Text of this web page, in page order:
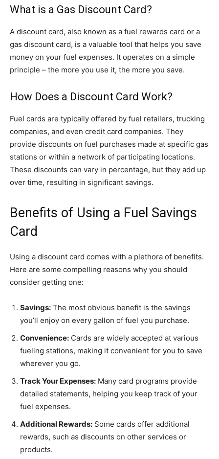
What is a Gas Discount Card?
A discount card, also known as a fuel rewards card or a
gas discount card, is a valuable tool that helps you save
money on your fuel expenses. It operates on a simple
principle – the more you use it, the more you save.
How Does a Discount Card Work?
Fuel cards are typically offered by fuel retailers, trucking
companies, and even credit card companies. They
provide discounts on fuel purchases made at specific gas
stations or within a network of participating locations.
These discounts can vary in percentage, but they add up
over time, resulting in significant savings.
Benefits of Using a Fuel Savings
Card
Using a discount card comes with a plethora of benefits.
Here are some compelling reasons why you should
consider getting one:
Savings: The most obvious benefit is the savings
you’ll enjoy on every gallon of fuel you purchase.
Convenience: Cards are widely accepted at various
fueling stations, making it convenient for you to save
wherever you go.
Track Your Expenses: Many card programs provide
detailed statements, helping you keep track of your
fuel expenses.
Additional Rewards: Some cards offer additional
rewards, such as discounts on other services or
products.